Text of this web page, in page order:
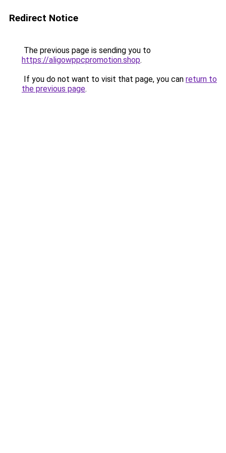
Redirect Notice
The previous page is sending you to
https://aligowppcpromotion.shop.
If you do not want to visit that page, you can return to
the previous page.